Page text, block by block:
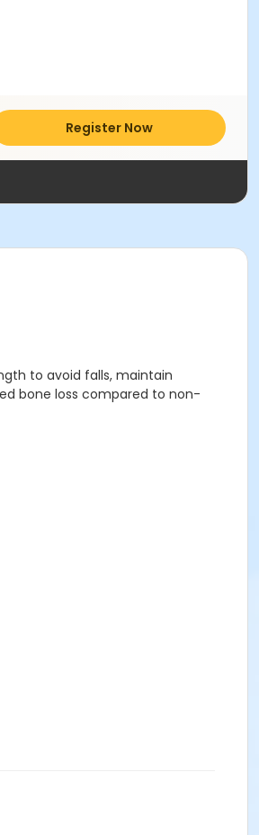
Register Now
to avoid falls, maintain
bone loss compared to non-